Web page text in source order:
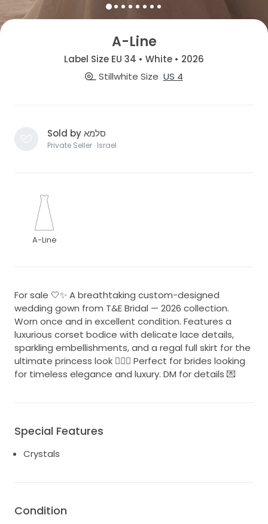
A-Line
Label Size EU 34 • White • 2026
Stillwhite Size US 4
Sold by סלמא
Private Seller · Israel
A-Line
For sale 🤍✨ A breathtaking custom-designed
wedding gown from T&E Bridal — 2026 collection.
Worn once and in excellent condition. Features a
luxurious corset bodice with delicate lace details,
sparkling embellishments, and a regal full skirt for the
ultimate princess look 👰🏻‍♀️ Perfect for brides looking
for timeless elegance and luxury. DM for details 💌
Special Features
Crystals
Condition